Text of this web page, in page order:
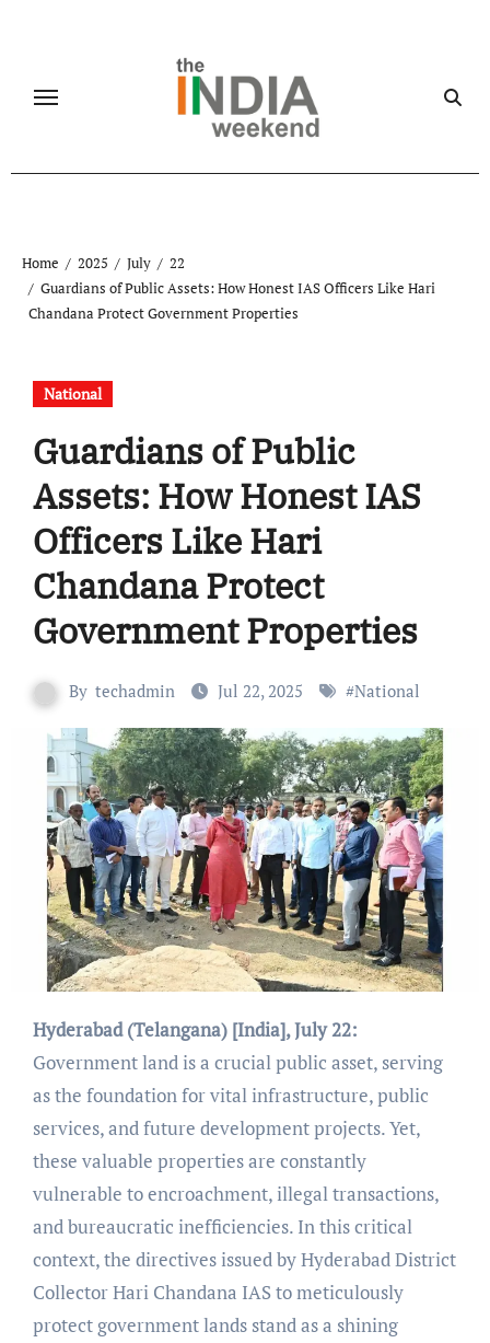
Home 2025 July
22
Guardians of Public Assets: How Honest IAS Officers Like Hari
Chandana Protect Government Properties
National
Guardians of Public
Assets: How Honest IAS
Officers Like Hari
Chandana Protect
Government Properties
By techadmin Jul 22, 2025 #National
Hyderabad (Telangana) [India], July 22:
Government land is a crucial public asset, serving
as the foundation for vital infrastructure, public
services, and future development projects. Yet,
these valuable properties are constantly
vulnerable to encroachment, illegal transactions,
and bureaucratic inefficiencies. In this critical
context, the directives issued by Hyderabad District
Collector Hari Chandana IAS to meticulously
protect government lands stand as a shining